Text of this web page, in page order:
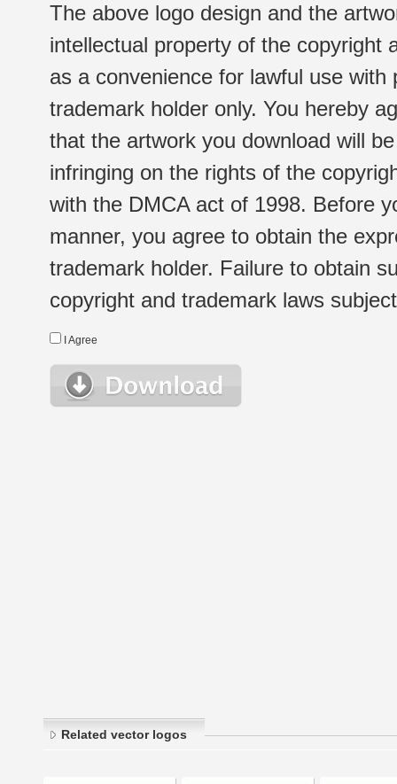
The above logo design and the
intellectual property of the copyright
as a convenience for lawful use
trademark holder only. You hereby
that the artwork you download will
infringing on the rights of the
with the DMCA act of 1998. Before
manner, you agree to obtain the
trademark holder. Failure to obtain
copyright and trademark laws
I Agree
Related vector logos